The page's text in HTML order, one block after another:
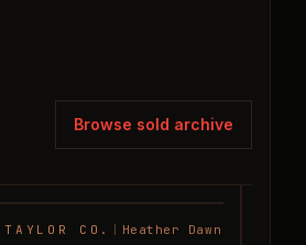
Browse sold archive
SOLD
|TAYLOR CO. Heather Dawn